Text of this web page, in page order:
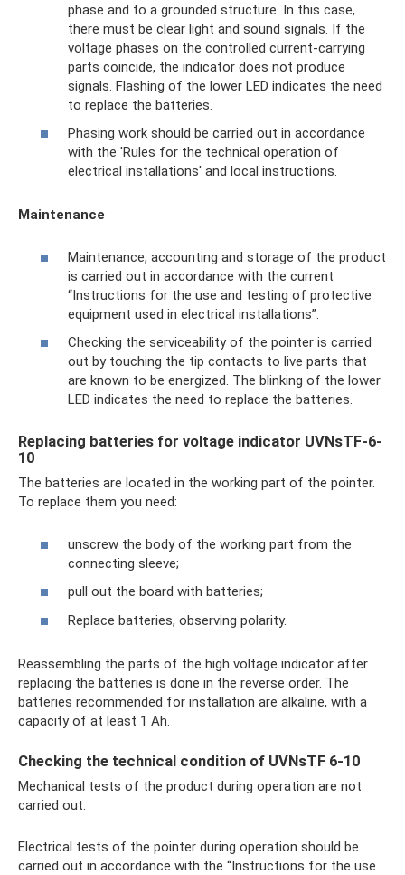
phase and to a grounded structure. In this case,
there must be clear light and sound signals. If the
voltage phases on the controlled current-carrying
parts coincide, the indicator does not produce
signals. Flashing of the lower LED indicates the need
to replace the batteries.
Phasing work should be carried out in accordance
with the 'Rules for the technical operation of
electrical installations' and local instructions.
Maintenance
Maintenance, accounting and storage of the product
is carried out in accordance with the current
“Instructions for the use and testing of protective
equipment used in electrical installations”.
Checking the serviceability of the pointer is carried
out by touching the tip contacts to live parts that
are known to be energized. The blinking of the lower
LED indicates the need to replace the batteries.
Replacing batteries for voltage indicator UVNsTF-6-
10
The batteries are located in the working part of the pointer.
To replace them you need:
unscrew the body of the working part from the
connecting sleeve;
pull out the board with batteries;
Replace batteries, observing polarity.
Reassembling the parts of the high voltage indicator after
replacing the batteries is done in the reverse order. The
batteries recommended for installation are alkaline, with a
capacity of at least 1 Ah.
Checking the technical condition of UVNsTF 6-10
Mechanical tests of the product during operation are not
carried out.
Electrical tests of the pointer during operation should be
carried out in accordance with the “Instructions for the use